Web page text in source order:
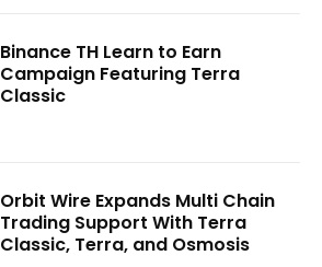
Binance TH Learn to Earn
Campaign Featuring Terra
Classic
Orbit Wire Expands Multi Chain
Trading Support With Terra
Classic, Terra, and Osmosis